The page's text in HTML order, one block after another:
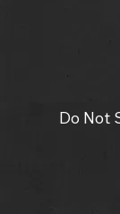
Do Not